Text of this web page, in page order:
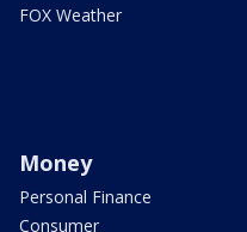
FOX Weather
Money
Personal Finance
Consumer